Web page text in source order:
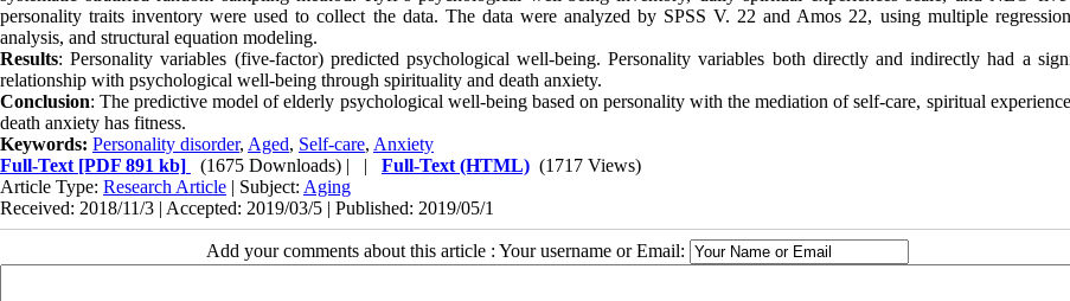
personality traits inventory were used to collect the data. The data were analyzed by SPSS V. 22 and Amos 22, using multiple
analysis, and structural equation modeling.
Results: Personality variables (five-factor) predicted psychological well-being. Personality variables both directly and indirectly had a
relationship with psychological well-being through spirituality and death anxiety.
Conclusion: The predictive model of elderly psychological well-being based on personality with the mediation of self-care, spiritual
death anxiety has fitness.
Keywords: Personality disorder, Aged, Self-care, Anxiety
Full-Text [PDF 891 kb] (1675 Downloads) | | Full-Text (HTML) (1717 Views)
Article Type: Research Article | Subject: Aging
Received: 2018/11/3 | Accepted: 2019/03/5 | Published: 2019/05/1
Add your comments about this article : Your username or Email: